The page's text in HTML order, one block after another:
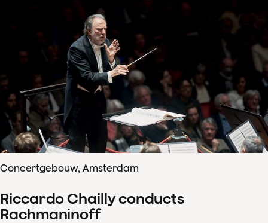
Concertgebouw, Amsterdam
Riccardo Chailly conducts
Rachmaninoff